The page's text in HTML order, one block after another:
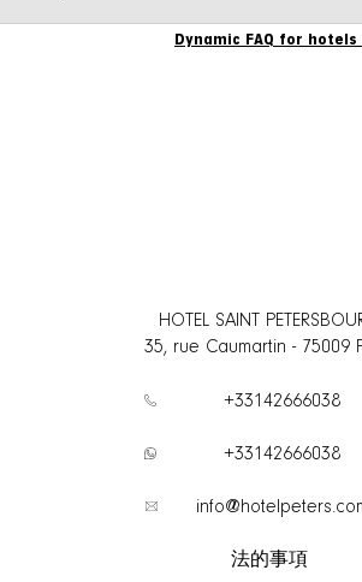
Dynamic FAQ for
HOTEL SAINT
35, rue Caumartin - 75009
+33142666038
+33142666038
法的事項